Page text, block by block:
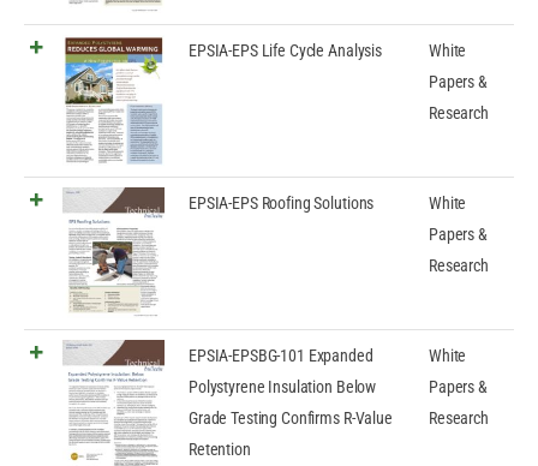
EPSIA-EPS Life Cycle Analysis
White
Papers &
Research
EPSIA-EPS Roofing Solutions
White
Papers &
Research
EPSIA-EPSBG-101 Expanded
Polystyrene Insulation Below
Grade Testing Confirms R-Value
Retention
White
Papers &
Research